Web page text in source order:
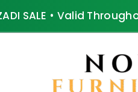
SALE • Valid